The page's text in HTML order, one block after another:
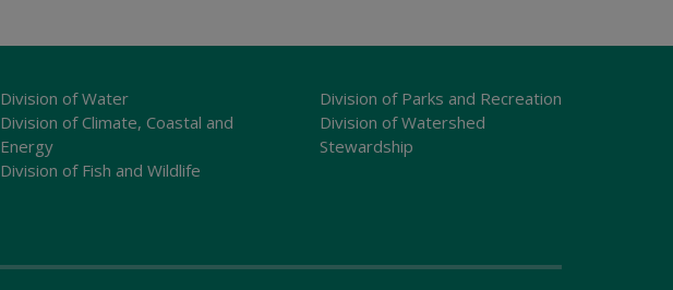
Division of Water
Division of Climate, Coastal and
Energy
Division of Fish and Wildlife
Division of Parks and Recreation
Division of Watershed
Stewardship